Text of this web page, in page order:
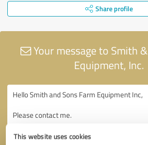
This website uses cookies
Share profile
Your message to Smith
Equipment, Inc.